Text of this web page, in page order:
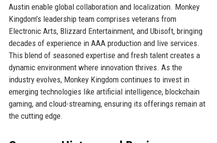
Austin enable global collaboration and localization. Monkey
Kingdom’s leadership team comprises veterans from
Electronic Arts, Blizzard Entertainment, and Ubisoft, bringing
decades of experience in AAA production and live services.
This blend of seasoned expertise and fresh talent creates a
dynamic environment where innovation thrives. As the
industry evolves, Monkey Kingdom continues to invest in
emerging technologies like artificial intelligence, blockchain
gaming, and cloud-streaming, ensuring its offerings remain at
the cutting edge.